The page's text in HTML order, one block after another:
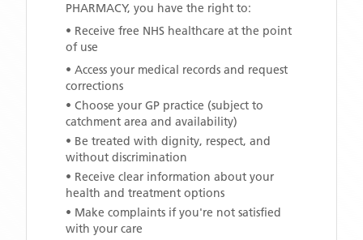
PHARMACY, you have the right to:
• Receive free NHS healthcare at the point
of use
• Access your medical records and request
corrections
• Choose your GP practice (subject to
catchment area and availability)
• Be treated with dignity, respect, and
without discrimination
• Receive clear information about your
health and treatment options
• Make complaints if you're not satisfied
with your care